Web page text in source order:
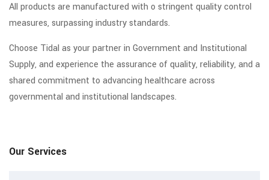
Our Services
All products are manufactured with o stringent quality control
measures, surpassing industry standards.
Choose Tidal as your partner in Government and Institutional
Supply, and experience the assurance of quality, reliability, and a
shared commitment to advancing healthcare across
governmental and institutional landscapes.